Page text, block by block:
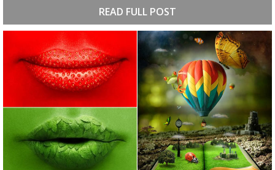
READ FULL POST